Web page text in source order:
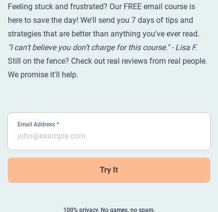
Feeling stuck and frustrated? Our FREE email course is
here to save the day! We'll send you 7 days of tips and
strategies that are better than anything you've ever read.
"I can't believe you don’t charge for this course." - Lisa F.
Still on the fence? Check out real reviews from real people.
We promise it'll help.
Email Address *
Try It
100% privacy. No games, no spam.